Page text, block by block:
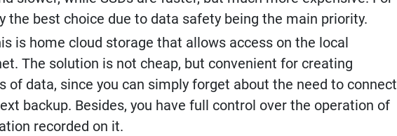
the best choice due to data safety being the main priority.
is home cloud storage that allows access on the local
The solution is not cheap, but convenient for creating
of data, since you can simply forget about the need to connect
backup. Besides, you have full control over the operation of
recorded on it.